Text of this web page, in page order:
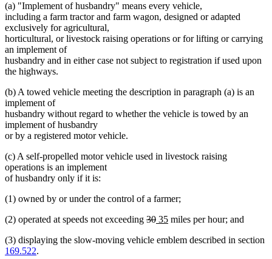
(a) "Implement of husbandry" means every vehicle,
including a farm tractor and farm wagon, designed or adapted
exclusively for agricultural,
horticultural, or livestock raising operations or for lifting or carrying
an implement of
husbandry and in either case not subject to registration if used upon
the highways.
(b) A towed vehicle meeting the description in paragraph (a) is an
implement of
husbandry without regard to whether the vehicle is towed by an
implement of husbandry
or by a registered motor vehicle.
(c) A self-propelled motor vehicle used in livestock raising
operations is an implement
of husbandry only if it is:
(1) owned by or under the control of a farmer;
(2) operated at speeds not exceeding deleted
begin
30deleted
end
new
begin
35new
end
miles per hour; and
(3) displaying the slow-moving vehicle emblem described in section
169.522.